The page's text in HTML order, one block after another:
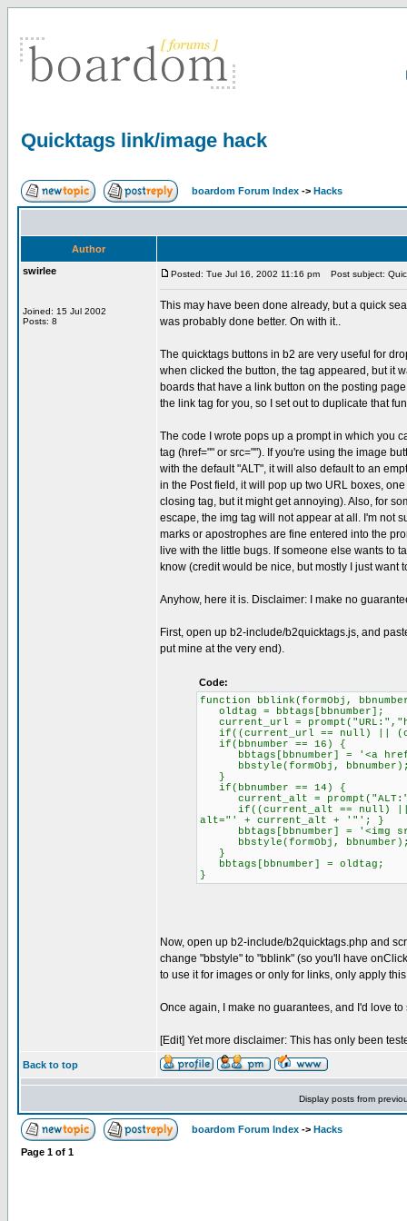
Quicktags link/image hack
boardom Forum Index -> Hacks
Author
swirlee
Joined: 15 Jul 2002
Posts: 8
Posted: Tue Jul 16, 2002 11:16 pm Post subject:
This may have been done already, but a quick
was probably done better. On with it..
The quicktags buttons in b2 are very useful for
when clicked the button, the tag appeared, but it
boards that have a link button on the posting
the link tag for you, so I set out to duplicate that
The code I wrote pops up a prompt in which you
tag (href="" or src=""). If you're using the image
with the default "ALT", it will also default to an
in the Post field, it will pop up two URL boxes,
closing tag, but it might get annoying). Also, for
escape, the img tag will not appear at all. I'm not
marks or apostrophes are fine entered into the
live with the little bugs. If someone else wants to
know (credit would be nice, but mostly I just want
Anyhow, here it is. Disclaimer: I make no
First, open up b2-include/b2quicktags.js, and
put mine at the very end).
Code:
function bblink(formObj,
oldtag = bbtags[bbnumber];
current_url =
if((current_url == null) ||
if(bbnumber == 16) {
bbtags[bbnumber] = '<a
bbstyle(formObj,
}
if(bbnumber == 14) {
current_alt =
if((current_alt == null) ||
alt="' + current_alt + '"'; }
bbtags[bbnumber] = '<img
bbstyle(formObj,
}
bbtags[bbnumber] = oldtag;
}
Now, open up b2-include/b2quicktags.php and
change "bbstyle" to "bblink" (so you'll have
to use it for images or only for links, only apply
Once again, I make no guarantees, and I'd love
[Edit] Yet more disclaimer: This has only been
Back to top
Display posts from
boardom Forum Index -> Hacks
Page 1 of 1